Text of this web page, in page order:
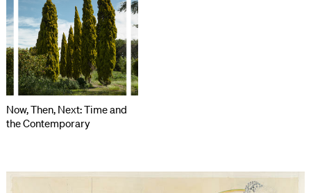
Now, Then, Next: Time and
the Contemporary